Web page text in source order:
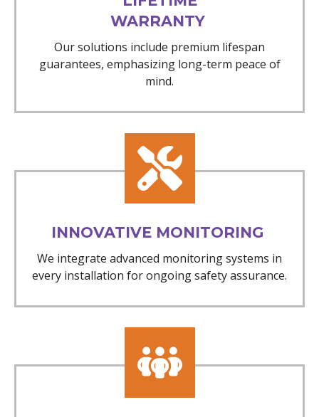
WARRANTY
Our solutions include premium lifespan
guarantees, emphasizing long-term peace of
mind.
INNOVATIVE MONITORING
We integrate advanced monitoring systems in
every installation for ongoing safety assurance.